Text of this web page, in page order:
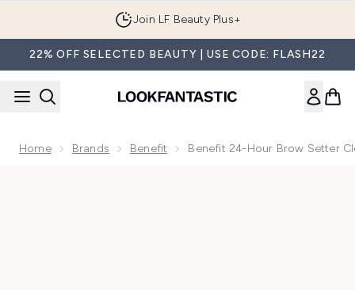
Join LF Beauty Plus+
22% OFF SELECTED BEAUTY | USE CODE: FLASH22
Home Brands Benefit Benefit 24-Hour Brow Setter